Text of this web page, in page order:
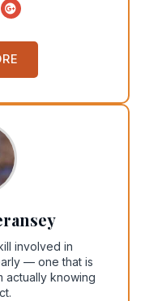
involved in
— one that is
actually knowing